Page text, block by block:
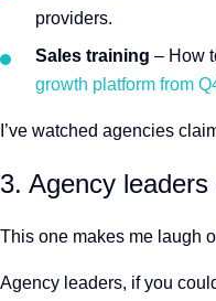
providers.
Sales training – How
growth platform from
I’ve watched agencies
3. Agency
This one makes me laugh
Agency leaders, if you